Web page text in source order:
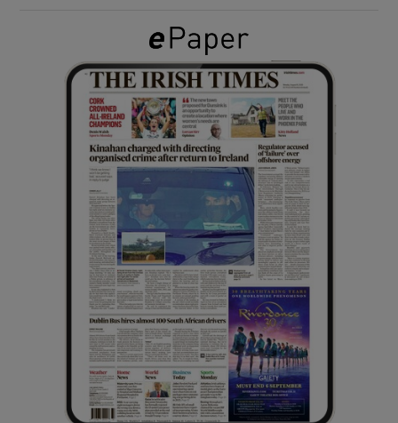
Show Gaeilge sub sections
Show History sub sections
Show Sponsored sub sections